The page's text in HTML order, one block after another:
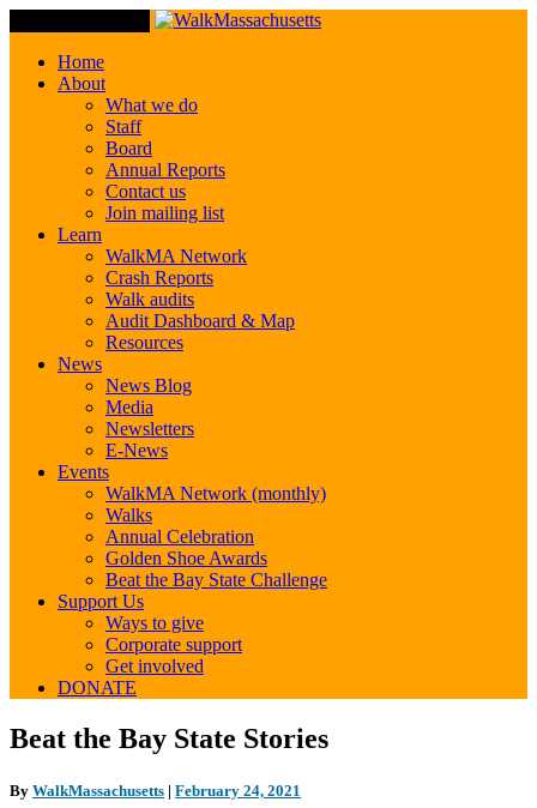
Home
About
What we do
Staff
Board
Annual Reports
Contact us
Join mailing list
Learn
WalkMA Network
Crash Reports
Walk audits
Audit Dashboard & Map
Resources
News
News Blog
Media
Newsletters
E-News
Events
WalkMA Network (monthly)
Walks
Annual Celebration
Golden Shoe Awards
Beat the Bay State Challenge
Support Us
Ways to give
Corporate support
Get involved
DONATE
Beat
the
State
Beat the Bay State Stories
By WalkMassachusetts | February 24, 2021